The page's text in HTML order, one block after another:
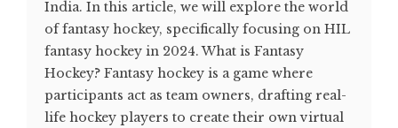
India. In this article, we will explore the world
of fantasy hockey, specifically focusing on HIL
fantasy hockey in 2024. What is Fantasy
Hockey? Fantasy hockey is a game where
participants act as team owners, drafting real-
life hockey players to create their own virtual